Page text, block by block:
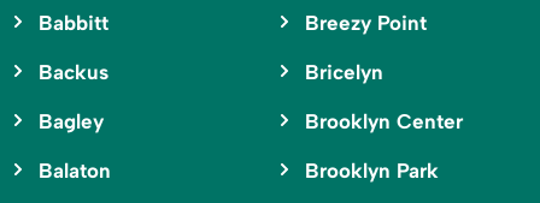
Babbitt
Backus
Bagley
Balaton
Breezy Point
Bricelyn
Brooklyn Center
Brooklyn Park